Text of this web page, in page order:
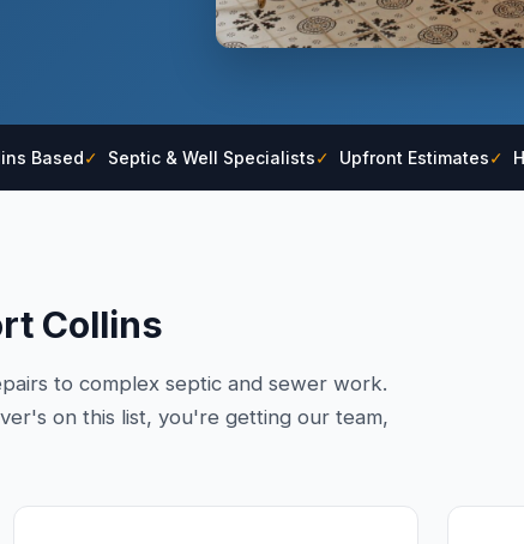
Based✓ Septic & Well Specialists✓ Upfront Estimates✓
Collins
to complex septic and sewer work.
on this list, you're getting our team,